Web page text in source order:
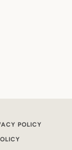
POLICY